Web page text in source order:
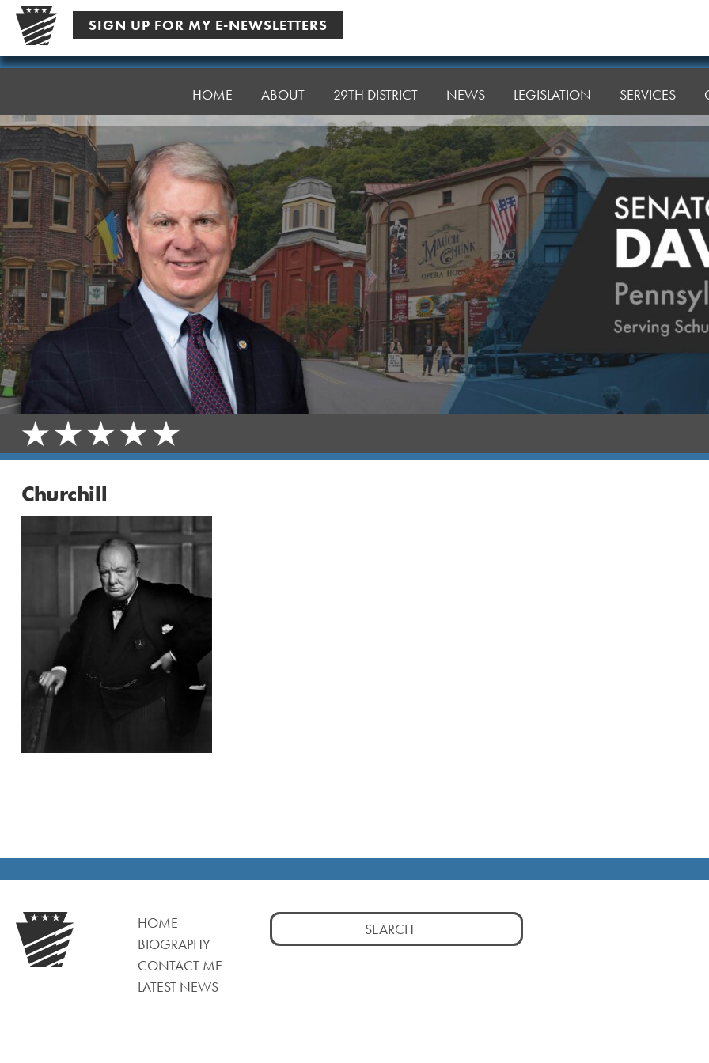
Skip
content
SIGN UP FOR MY E-NEWSLETTERS
Senator
HOME ABOUT 29TH DISTRICT NEWS LEGISLATION SERVICES
Churchill
HOME
BIOGRAPHY
CONTACT ME
LATEST NEWS
Search
for: